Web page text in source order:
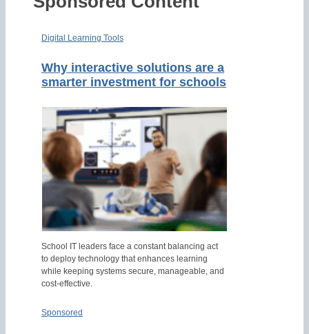
Digital Learning Tools
Why interactive solutions are a
smarter investment for schools
School IT leaders face a constant balancing act
to deploy technology that enhances learning
while keeping systems secure, manageable, and
cost-effective.
Sponsored